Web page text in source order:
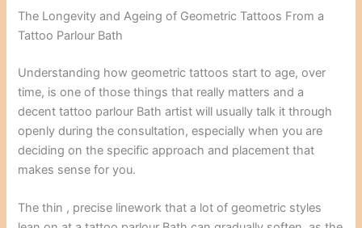
The Longevity and Ageing of Geometric Tattoos From a
Tattoo Parlour Bath
Understanding how geometric tattoos start to age, over
time, is one of those things that really matters and a
decent tattoo parlour Bath artist will usually talk it through
openly during the consultation, especially when you are
deciding on the specific approach and placement that
makes sense for you.
The thin , precise linework that a lot of geometric styles